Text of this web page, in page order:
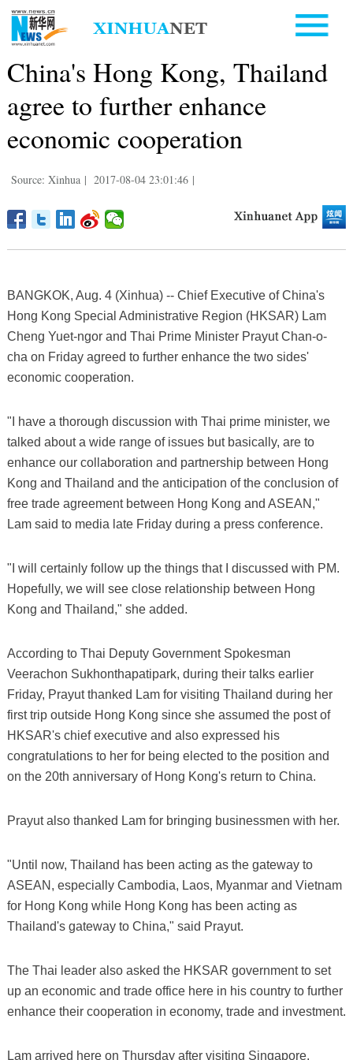
China's Hong Kong, Thailand
agree to further enhance
economic cooperation
Source: Xinhua | 2017-08-04 23:01:46 |
BANGKOK, Aug. 4 (Xinhua) -- Chief Executive of China's
Hong Kong Special Administrative Region (HKSAR) Lam
Cheng Yuet-ngor and Thai Prime Minister Prayut Chan-o-
cha on Friday agreed to further enhance the two sides'
economic cooperation.
"I have a thorough discussion with Thai prime minister, we
talked about a wide range of issues but basically, are to
enhance our collaboration and partnership between Hong
Kong and Thailand and the anticipation of the conclusion of
free trade agreement between Hong Kong and ASEAN,"
Lam said to media late Friday during a press conference.
"I will certainly follow up the things that I discussed with PM.
Hopefully, we will see close relationship between Hong
Kong and Thailand," she added.
According to Thai Deputy Government Spokesman
Veerachon Sukhonthapatipark, during their talks earlier
Friday, Prayut thanked Lam for visiting Thailand during her
first trip outside Hong Kong since she assumed the post of
HKSAR's chief executive and also expressed his
congratulations to her for being elected to the position and
on the 20th anniversary of Hong Kong's return to China.
Prayut also thanked Lam for bringing businessmen with her.
"Until now, Thailand has been acting as the gateway to
ASEAN, especially Cambodia, Laos, Myanmar and Vietnam
for Hong Kong while Hong Kong has been acting as
Thailand's gateway to China," said Prayut.
The Thai leader also asked the HKSAR government to set
up an economic and trade office here in his country to further
enhance their cooperation in economy, trade and investment.
Lam arrived here on Thursday after visiting Singapore.